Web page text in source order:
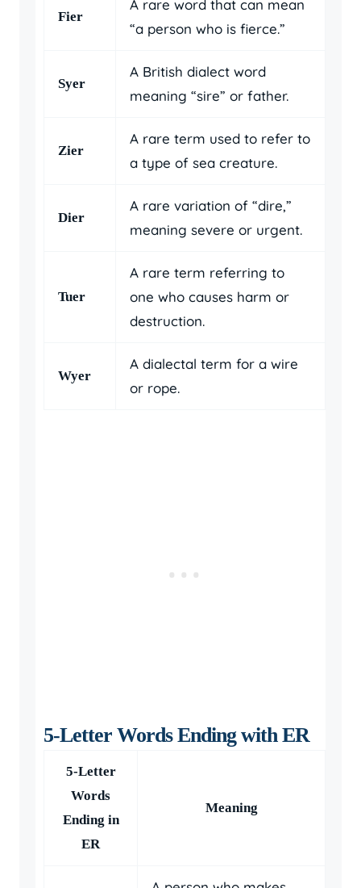
Fier
A rare word that can mean
“a person who is fierce.”
Syer
A British dialect word
meaning “sire” or father.
Zier
A rare term used to refer to
a type of sea creature.
Dier
A rare variation of “dire,”
meaning severe or urgent.
Tuer
A rare term referring to
one who causes harm or
destruction.
Wyer
A dialectal term for a wire
or rope.
5-Letter Words Ending with ER
5-Letter
Words
Ending in
ER
Meaning